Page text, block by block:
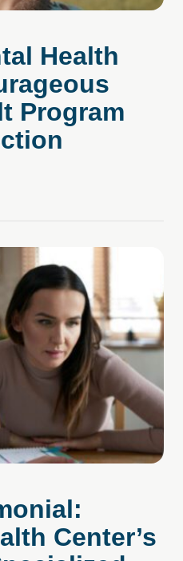
Health
Program
Mental Health Care is a
Cent er’s